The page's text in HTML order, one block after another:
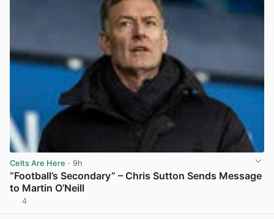
Celts Are Here · 9h
“Football’s Secondary” – Chris Sutton Sends Message
to Martin O’Neill
4